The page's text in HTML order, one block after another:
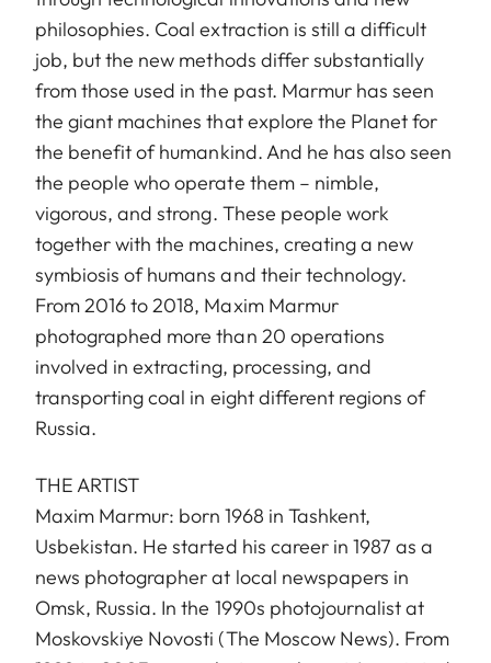
philosophies. Coal extraction is still a difficult
job, but the new methods differ substantially
from those used in the past. Marmur has seen
the giant machines that explore the Planet for
the benefit of humankind. And he has also seen
the people who operate them – nimble,
vigorous, and strong. These people work
together with the machines, creating a new
symbiosis of humans and their technology.
From 2016 to 2018, Maxim Marmur
photographed more than 20 operations
involved in extracting, processing, and
transporting coal in eight different regions of
Russia.
THE ARTIST
Maxim Marmur: born 1968 in Tashkent,
Usbekistan. He started his career in 1987 as a
news photographer at local newspapers in
Omsk, Russia. In the 1990s photojournalist at
Moskovskiye Novosti (The Moscow News). From